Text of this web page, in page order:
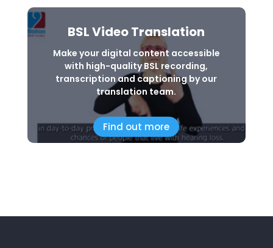
BSL Video Translation
Make your digital content accessible
with high-quality BSL recording,
transcription and captioning by our
translation team.
Find out more